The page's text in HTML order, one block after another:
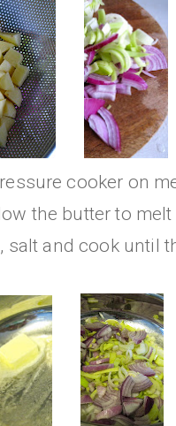
cooker on
the butter to
salt and cook until